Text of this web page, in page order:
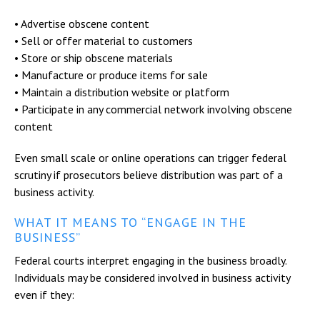
• Advertise obscene content
• Sell or offer material to customers
• Store or ship obscene materials
• Manufacture or produce items for sale
• Maintain a distribution website or platform
• Participate in any commercial network involving obscene
content
Even small scale or online operations can trigger federal
scrutiny if prosecutors believe distribution was part of a
business activity.
WHAT IT MEANS TO “ENGAGE IN THE
BUSINESS”
Federal courts interpret engaging in the business broadly.
Individuals may be considered involved in business activity
even if they: